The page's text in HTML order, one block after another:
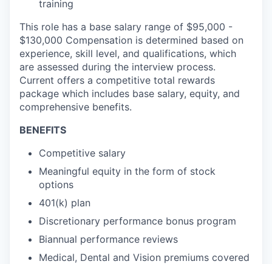
training
This role has a base salary range of $95,000 -
$130,000 Compensation is determined based on
experience, skill level, and qualifications, which
are assessed during the interview process.
Current offers a competitive total rewards
package which includes base salary, equity, and
comprehensive benefits.
BENEFITS
Competitive salary
Meaningful equity in the form of stock
options
401(k) plan
Discretionary performance bonus program
Biannual performance reviews
Medical, Dental and Vision premiums covered